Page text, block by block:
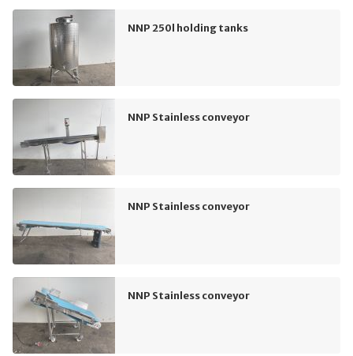
NNP 250l holding tanks
NNP Stainless conveyor
NNP Stainless conveyor
NNP Stainless conveyor